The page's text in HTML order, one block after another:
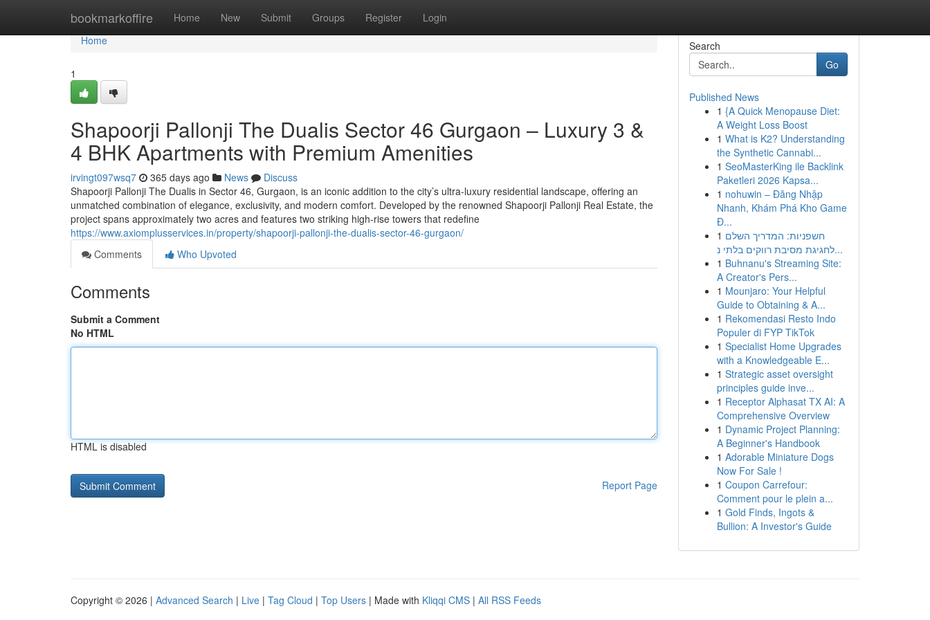
bookmarkoffire Home New Submit Groups Register Login
Home
Home
1
Shapoorji Pallonji The Dualis Sector 46 Gurgaon – Luxury 3 &
4 BHK Apartments with Premium Amenities
irvingt097wsq7 365 days ago News
Discuss
Shapoorji Pallonji The Dualis in Sector 46, Gurgaon, is an iconic addition to the city’s ultra-luxury residential landscape, offering an
unmatched combination of elegance, exclusivity, and modern comfort. Developed by the renowned Shapoorji Pallonji Real Estate, the
project spans approximately two acres and features two striking high-rise towers that redefine
https://www.axiomplusservices.in/property/shapoorji-pallonji-the-dualis-sector-46-gurgaon/
Comments
Who Upvoted
Comments
Submit a Comment
No HTML
HTML is disabled
Report Page
Search
Go
Published News
1 {A Quick Menopause Diet:
A Weight Loss Boost
1 What is K2? Understanding
the Synthetic Cannabi...
1 SeoMasterKing ile Backlink
Paketleri 2026 Kapsa...
1 nohuwin – Đăng Nhập
Nhanh, Khám Phá Kho Game
Đ...
1 חשפניות: המדריך השלם
לחגיגת מסיבת רווקים בלתי נ...
1 Buhnanu's Streaming Site:
A Creator's Pers...
1 Mounjaro: Your Helpful
Guide to Obtaining & A...
1 Rekomendasi Resto Indo
Populer di FYP TikTok
1 Specialist Home Upgrades
with a Knowledgeable E...
1 Strategic asset oversight
principles guide inve...
1 Receptor Alphasat TX AI: A
Comprehensive Overview
1 Dynamic Project Planning:
A Beginner's Handbook
1 Adorable Miniature Dogs
Now For Sale !
1 Coupon Carrefour:
Comment pour le plein a...
1 Gold Finds, Ingots &
Bullion: A Investor's Guide
Copyright © 2026 | Advanced Search | Live | Tag Cloud | Top Users | Made with Kliqqi CMS | All RSS Feeds